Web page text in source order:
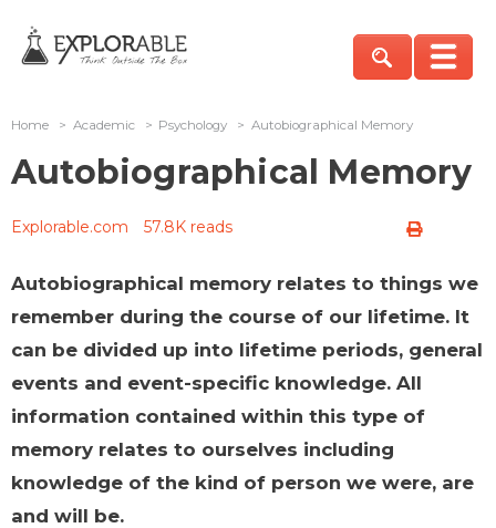
Home > Academic > Psychology > Autobiographical Memory
Autobiographical Memory
Explorable.com 57.8K reads
Autobiographical memory relates to things we
remember during the course of our lifetime. It
can be divided up into lifetime periods, general
events and event-specific knowledge. All
information contained within this type of
memory relates to ourselves including
knowledge of the kind of person we were, are
and will be.